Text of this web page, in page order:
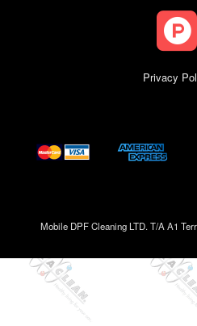
Privacy
Mobile DPF Cleaning LTD. T/A A1